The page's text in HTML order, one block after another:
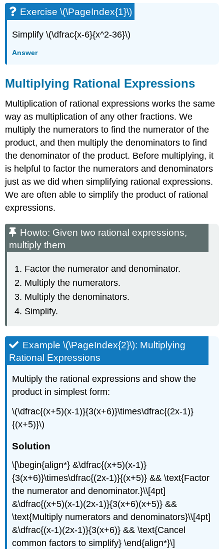
Exercise \(\PageIndex{1}\)
Simplify \(\dfrac{x-6}{x^2-36}\)
Answer
Multiplying Rational Expressions
Multiplication of rational expressions works the same
way as multiplication of any other fractions. We
multiply the numerators to find the numerator of the
product, and then multiply the denominators to find
the denominator of the product. Before multiplying, it
is helpful to factor the numerators and denominators
just as we did when simplifying rational expressions.
We are often able to simplify the product of rational
expressions.
Howto: Given two rational expressions,
multiply them
Factor the numerator and denominator.
Multiply the numerators.
Multiply the denominators.
Simplify.
Example \(\PageIndex{2}\): Multiplying
Rational Expressions
Multiply the rational expressions and show the
product in simplest form:
\(\dfrac{(x+5)(x-1)}{3(x+6)}\times\dfrac{(2x-1)}
{(x+5)}\)
Solution
\[\begin{align*} &\dfrac{(x+5)(x-1)}
{3(x+6)}\times\dfrac{(2x-1)}{(x+5)} && \text{Factor
the numerator and denominator.}\\[4pt]
&\dfrac{(x+5)(x-1)(2x-1)}{3(x+6)(x+5)} &&
\text{Multiply numerators and denominators}\\[4pt]
&\dfrac{(x-1)(2x-1)}{3(x+6)} && \text{Cancel
common factors to simplify} \end{align*}\]